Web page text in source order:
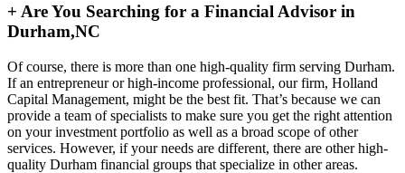
+ Are You Searching for a Financial Advisor in
Durham,NC
Of course, there is more than one high-quality firm serving Durham.
If an entrepreneur or high-income professional, our firm, Holland
Capital Management, might be the best fit. That’s because we can
provide a team of specialists to make sure you get the right attention
on your investment portfolio as well as a broad scope of other
services. However, if your needs are different, there are other high-
quality Durham financial groups that specialize in other areas.